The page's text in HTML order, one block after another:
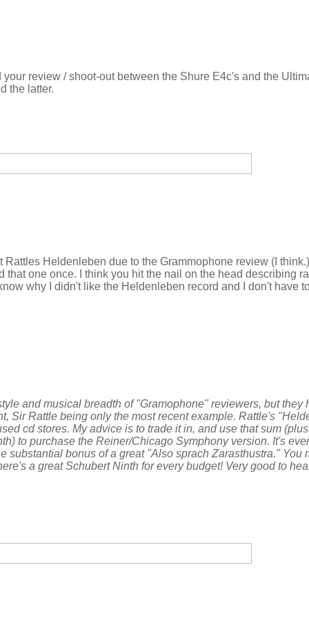
review / shoot-out between the Shure E4c's and the
the latter.
Heldenleben due to the Grammophone review (I
one once. I think you hit the nail on the head describing
why I didn't like the Heldenleben record and I don't have
and musical breadth of "Gramophone" reviewers, but they
Sir Rattle being only the most recent example. Rattle's
cd stores. My advice is to trade it in, and use that sum
to purchase the Reiner/Chicago Symphony version. It's
substantial bonus of a great "Also sprach Zarasthustra." You
a great Schubert Ninth for every budget! Very good to